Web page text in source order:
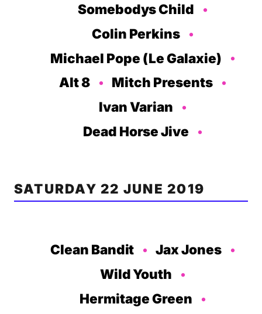
Somebodys Child
Colin Perkins
Michael Pope (Le Galaxie)
Alt 8
Mitch Presents
Ivan Varian
Dead Horse Jive
SATURDAY 22 JUNE 2019
Clean Bandit
Jax Jones
Wild Youth
Hermitage Green